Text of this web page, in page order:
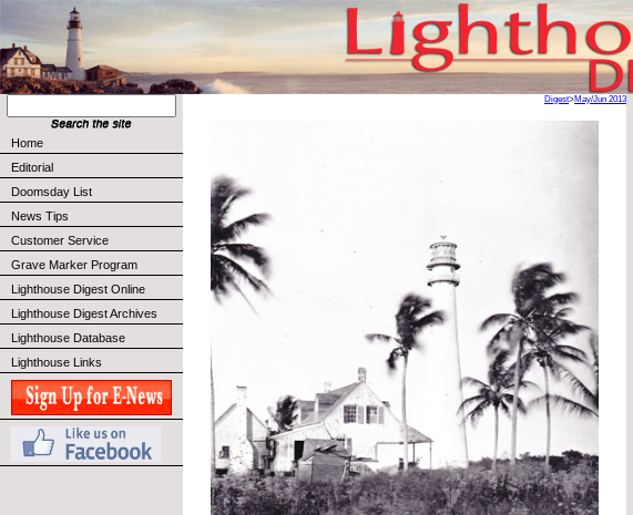
Home
Editorial
Doomsday List
News Tips
Customer Service
Grave Marker Program
Lighthouse Digest Online
Lighthouse Digest Archives
Lighthouse Database
Lighthouse Links
Digest>May/Jun 2013